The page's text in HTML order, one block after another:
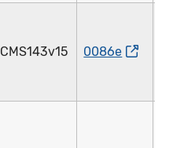
CMS143v15 0086e